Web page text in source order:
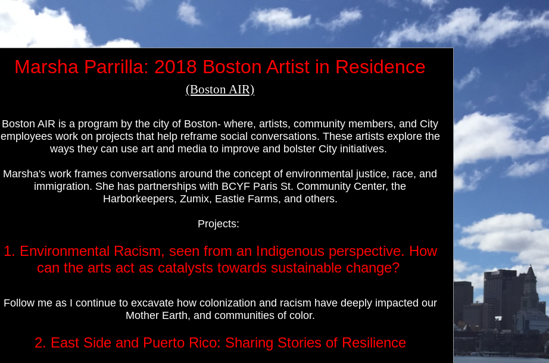
Marsha Parrilla: 2018 Boston Artist in Residence
(Boston AIR)
Boston AIR is a program by the city of Boston- where, artists, community members, and City
employees work on projects that help reframe social conversations. These artists explore the
ways they can use art and media to improve and bolster City initiatives.
Marsha's work frames conversations around the concept of environmental justice, race, and
immigration. She has partnerships with BCYF Paris St. Community Center, the
Harborkeepers, Zumix, Eastie Farms, and others.
Projects:
1. Environmental Racism, seen from an Indigenous perspective. How
can the arts act as catalysts towards sustainable change?
Follow me as I continue to excavate how colonization and racism have deeply impacted our
Mother Earth, and communities of color.
2. East Side and Puerto Rico: Sharing Stories of Resilience